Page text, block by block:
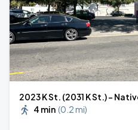
2023 K St. (2031 K St.) -
4 min (0.2 mi)